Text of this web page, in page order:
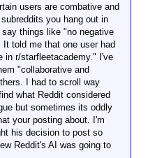
users are combative and
you hang out in
things like "no negative
told me that one user had
in r/starfleetacademy." I've
"collaborative and
I had to scroll way
what Reddit considered
but sometimes its oddly
your posting about. I'm
his decision to post so
Reddit's AI was going to